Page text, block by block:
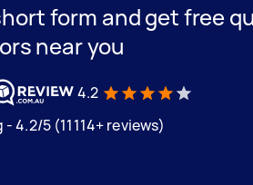
form and get free
near you
4.2
4.2/5 (11114+ reviews)